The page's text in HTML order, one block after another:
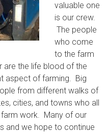
valuable one
is our crew.
The people
who come
to the farm
are the life blood of the
aspect of farming. Big
from different walks of
cities, and towns who all
farm work. Many of our
and we hope to continue